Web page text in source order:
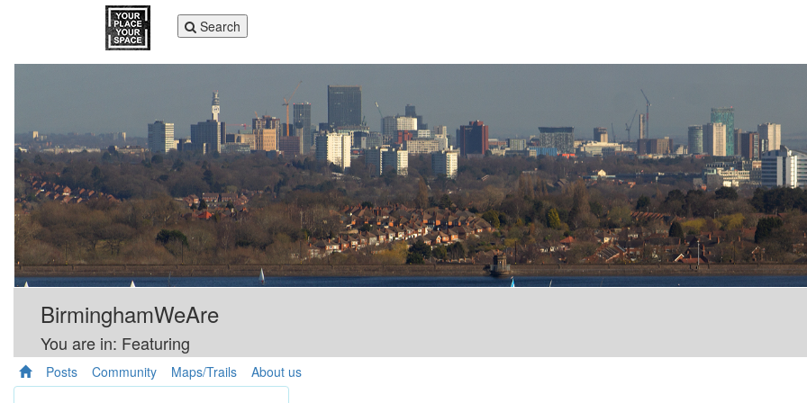
Toggle
navigation
Search
BirminghamWeAre
You are in: Featuring
Posts Community Maps/Trails About us